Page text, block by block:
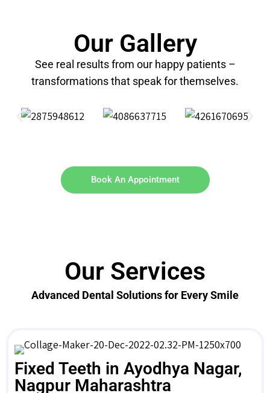
Our Gallery
See real results from our happy patients –
transformations that speak for themselves.
Book An Appointment
Our Services
Advanced Dental Solutions for Every Smile
Fixed Teeth in Ayodhya Nagar,
Nagpur Maharashtra